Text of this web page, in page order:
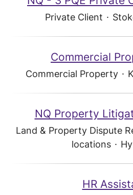
Private Client ·
Commercial
Commercial Property ·
NQ Property
Land & Property Dispute
locations ·
HR